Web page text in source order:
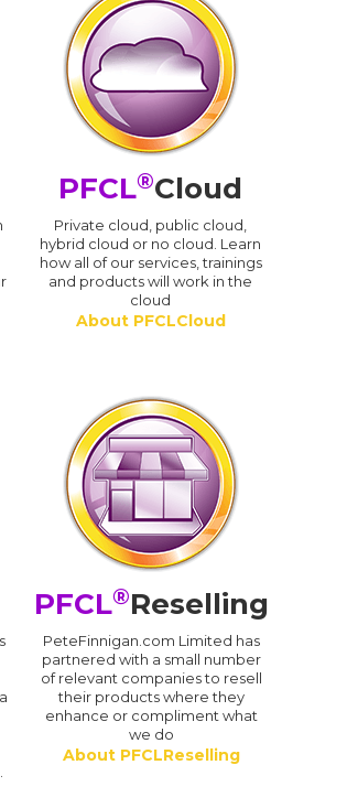
PFCL®Cloud
Private cloud, public cloud,
hybrid cloud or no cloud. Learn
how all of our services, trainings
and products will work in the
cloud
About PFCLCloud
PFCL®Reselling
PeteFinnigan.com Limited has
partnered with a small number
of relevant companies to resell
their products where they
enhance or compliment what
we do
About PFCLReselling